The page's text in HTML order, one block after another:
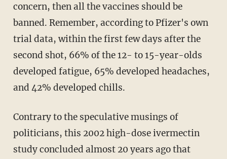
concern, then all the vaccines should be
banned. Remember, according to Pfizer's own
trial data, within the first few days after the
second shot, 66% of the 12- to 15-year-olds
developed fatigue, 65% developed headaches,
and 42% developed chills.
Contrary to the speculative musings of
politicians, this 2002 high-dose ivermectin
study concluded almost 20 years ago that